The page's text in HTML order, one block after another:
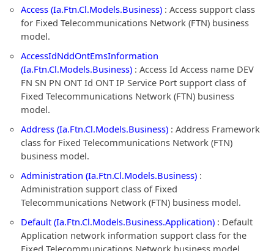
Access (Ia.Ftn.Cl.Models.Business) : Access support class
for Fixed Telecommunications Network (FTN) business
model.
AccessIdNddOntEmsInformation
(Ia.Ftn.Cl.Models.Business) : Access Id Access name DEV
FN SN PN ONT Id ONT IP Service Port support class of
Fixed Telecommunications Network (FTN) business
model.
Address (Ia.Ftn.Cl.Models.Business) : Address Framework
class for Fixed Telecommunications Network (FTN)
business model.
Administration (Ia.Ftn.Cl.Models.Business) :
Administration support class of Fixed
Telecommunications Network (FTN) business model.
Default (Ia.Ftn.Cl.Models.Business.Application) : Default
Application network information support class for the
Fixed Telecommunications Network business model